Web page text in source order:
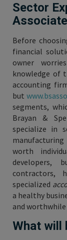
Sector
Before
financial
owner
knowledge of
accounting
but
segments,
Brayan &
specialize in
worth
developers,
contractors,
specialized
a healthy
and
What will